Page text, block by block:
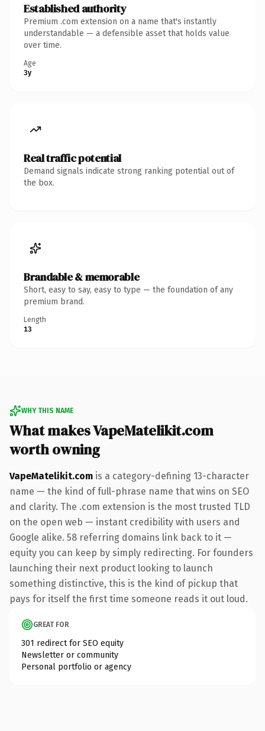
Established authority
Premium .com extension on a name that's instantly
understandable — a defensible asset that holds value
over time.
Age
3y
Real traffic potential
Demand signals indicate strong ranking potential out of
the box.
Brandable & memorable
Short, easy to say, easy to type — the foundation of any
premium brand.
Length
13
WHY THIS NAME
What makes VapeMatelikit.com
worth owning
VapeMatelikit.com is a category-defining 13-character
name — the kind of full-phrase name that wins on SEO
and clarity. The .com extension is the most trusted TLD
on the open web — instant credibility with users and
Google alike. 58 referring domains link back to it —
equity you can keep by simply redirecting. For founders
launching their next product looking to launch
something distinctive, this is the kind of pickup that
pays for itself the first time someone reads it out loud.
GREAT FOR
301 redirect for SEO equity
Newsletter or community
Personal portfolio or agency